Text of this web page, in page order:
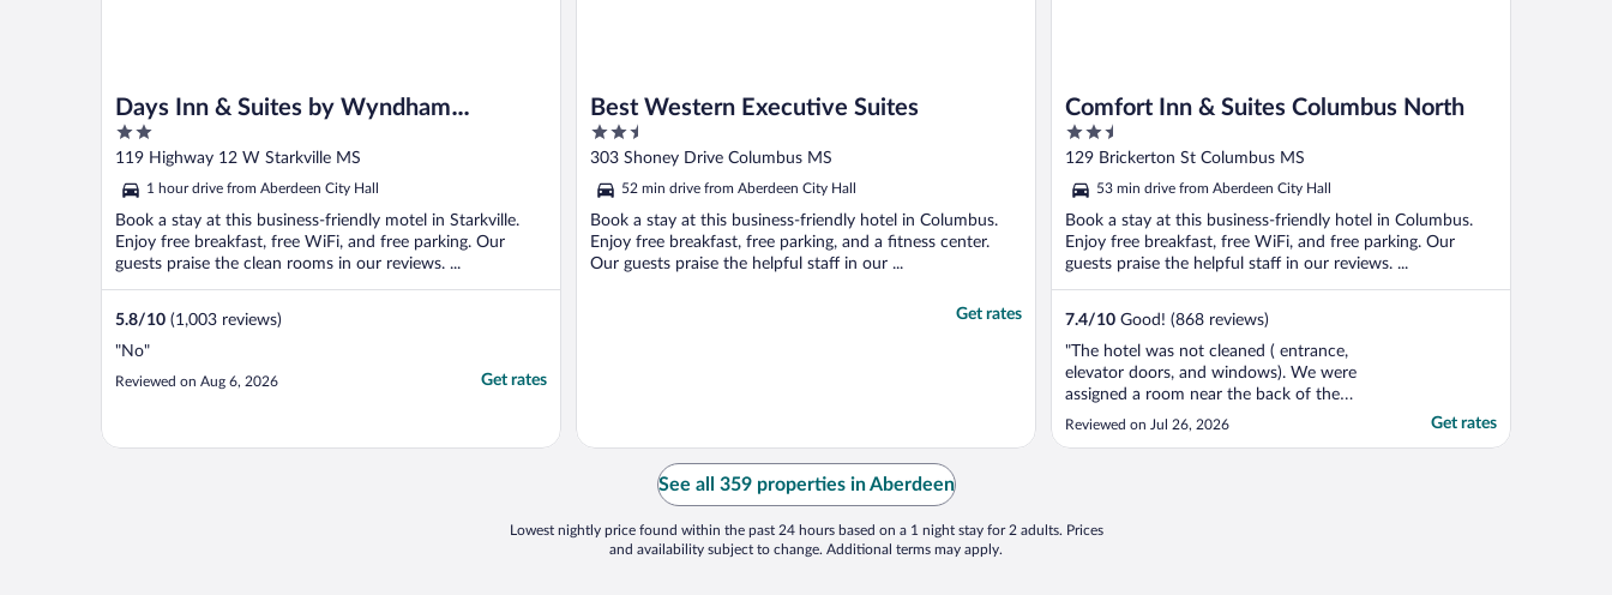
Days Inn & Suites by Wyndham
Starkville
2
out
of
5
119 Highway 12 W Starkville MS
1 hour drive from Aberdeen City Hall
Book a stay at this business-friendly motel in Starkville.
Enjoy free breakfast, free WiFi, and free parking. Our
guests praise the clean rooms in our reviews. ...
5.8/10 (1,003 reviews)
"No"
Reviewed on Aug 6, 2026 Get rates
Best Western Executive Suites
2.5
out
of
5
303 Shoney Drive Columbus MS
52 min drive from Aberdeen City Hall
Book a stay at this business-friendly hotel in Columbus.
Enjoy free breakfast, free parking, and a fitness center.
Our guests praise the helpful staff in our ...
Get rates
Comfort Inn & Suites Columbus North
2.5
out
of
5
129 Brickerton St Columbus MS
53 min drive from Aberdeen City Hall
Book a stay at this business-friendly hotel in Columbus.
Enjoy free breakfast, free WiFi, and free parking. Our
guests praise the helpful staff in our reviews. ...
7.4/10 Good! (868 reviews)
"The hotel was not cleaned ( entrance,
elevator doors, and windows). We were
assigned a room near the back of the
building where it smelled like sewage. My
Reviewed on Jul 26, 2026 Get rates
See all 359 properties in Aberdeen
Lowest nightly price found within the past 24 hours based on a 1 night stay for 2 adults. Prices
and availability subject to change. Additional terms may apply.